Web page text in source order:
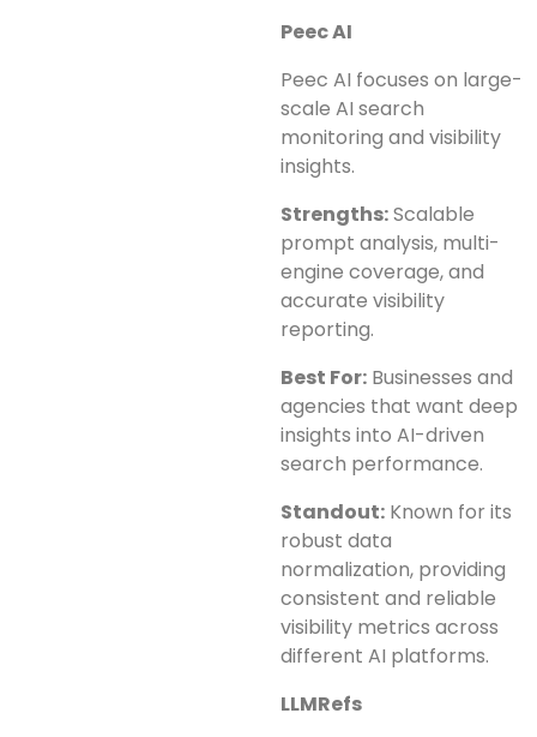
Peec AI
Peec AI focuses on large-
scale AI search
monitoring and visibility
insights.
Strengths:Scalable
prompt analysis, multi-
engine coverage, and
accurate visibility
reporting.
Best For: Businesses and
agencies that want deep
insights into AI-driven
search performance.
Standout: Known for its
robust data
normalization, providing
consistent and reliable
visibility metrics across
different AI platforms.
LLMRefs